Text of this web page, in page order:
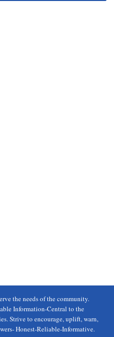
the needs of the community.
Information-Central to the
Strive to encourage, uplift, warn,
Honest-Reliable-Informative.